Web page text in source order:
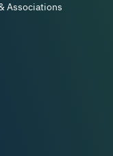
Associations